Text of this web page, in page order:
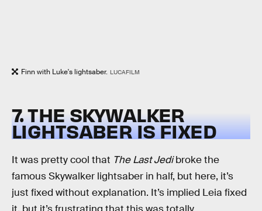
Finn with Luke's lightsaber. LUCAFILM
7. THE SKYWALKER
LIGHTSABER IS FIXED
It was pretty cool that The Last Jedibroke the
famous Skywalker lightsaber in half, but here, it’s
just fixed without explanation. It’s implied Leia fixed